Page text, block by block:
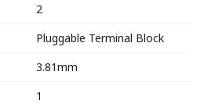
2
Pluggable Terminal Block
3.81mm
1